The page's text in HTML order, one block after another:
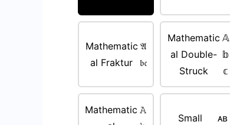
Mathematic
al Fraktur
𝔄
𝔟𝔠
Mathematic
al Double-
Struck
𝔸
𝕓
𝕔
Mathematic 𝙰
Small
ᴀʙ